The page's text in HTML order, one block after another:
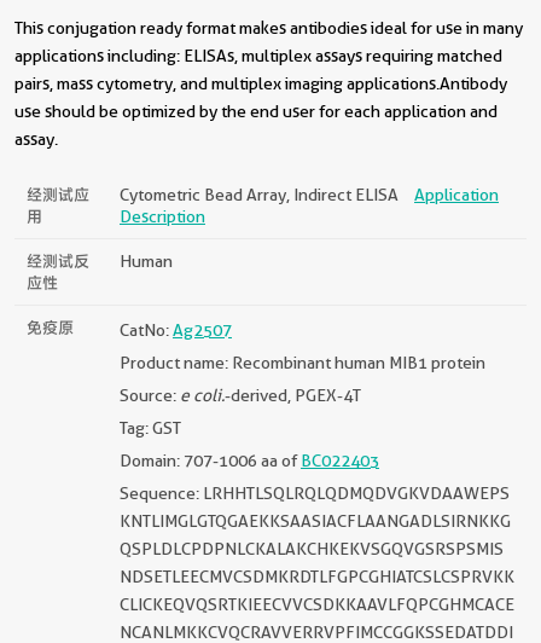
This conjugation ready format makes antibodies ideal for use in many
applications including: ELISAs, multiplex assays requiring matched
pairs, mass cytometry, and multiplex imaging applications.Antibody
use should be optimized by the end user for each application and
assay.
经测试应
用
Cytometric Bead Array, Indirect ELISA
Application
Description
经测试反
应性
Human
免疫原 CatNo:Ag2507
Product name: Recombinant human MIB1 protein
Source: e coli.-derived, PGEX-4T
Tag: GST
Domain: 707-1006 aa ofBC022403
Sequence: LRHHTLSQLRQLQDMQDVGKVDAAWEPS
KNTLIMGLGTQGAEKKSAASIACFLAANGADLSIRNKKG
QSPLDLCPDPNLCKALAKCHKEKVSGQVGSRSPSMIS
NDSETLEECMVCSDMKRDTLFGPCGHIATCSLCSPRVKK
CLICKEQVQSRTKIEECVVCSDKKAAVLFQPCGHMCACE
NCANLMKKCVQCRAVVERRVPFIMCCGGKSSEDATDDI